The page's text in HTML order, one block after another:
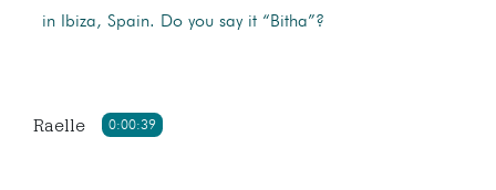
in Ibiza, Spain. Do you say it “Bitha”?
0:00:39
Raelle